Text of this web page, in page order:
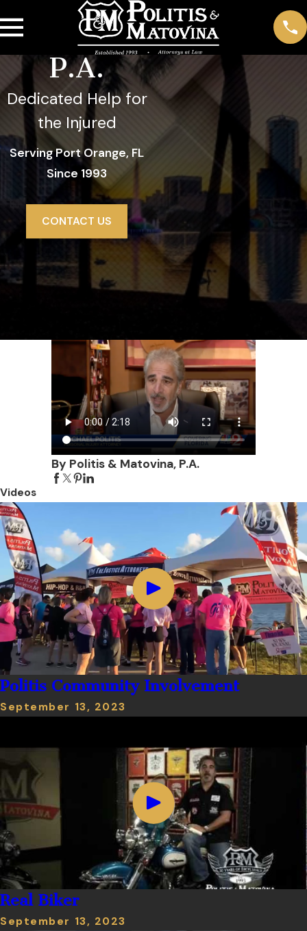
Politis &
Matovina,
P.A.
Dedicated Help for
the Injured
Serving Port Orange, FL
Since 1993
CONTACT US
By Politis & Matovina, P.A.
Videos
Politis Community Involvement
September 13, 2023
Real Biker
September 13, 2023